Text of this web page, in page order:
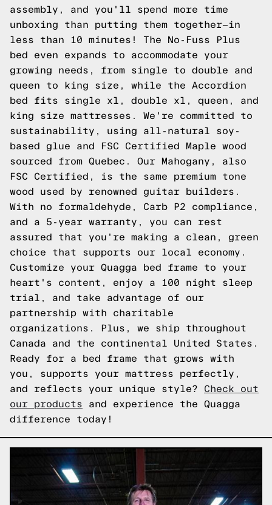
assembly, and you'll spend more time
unboxing than putting them together—in
less than 10 minutes! The No-Fuss Plus
bed even expands to accommodate your
growing needs, from single to double and
queen to king size, while the Accordion
bed fits single xl, double xl, queen, and
king size mattresses. We're committed to
sustainability, using all-natural soy-
based glue and FSC Certified Maple wood
sourced from Quebec. Our Mahogany, also
FSC Certified, is the same premium tone
wood used by renowned guitar builders.
With no formaldehyde, Carb P2 compliance,
and a 5-year warranty, you can rest
assured that you're making a clean, green
choice that supports our local economy.
Customize your Quagga bed frame to your
heart's content, enjoy a 100 night sleep
trial, and take advantage of our
partnership with charitable
organizations. Plus, we ship throughout
Canada and the continental United States.
Ready for a bed frame that grows with
you, supports your mattress perfectly,
and reflects your unique style? Check out
our products and experience the Quagga
difference today!